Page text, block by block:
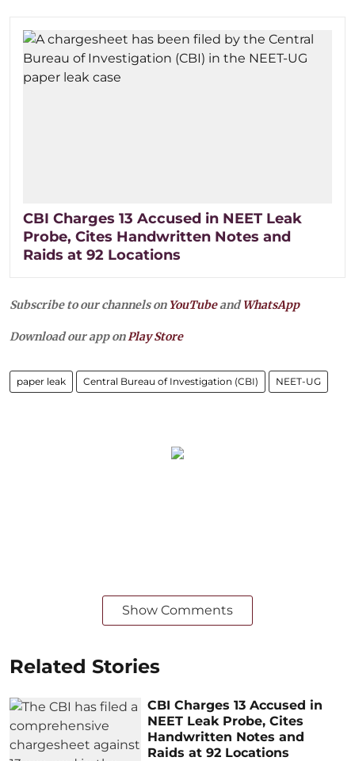
CBI Charges 13 Accused in NEET Leak
Probe, Cites Handwritten Notes and
Raids at 92 Locations
Subscribe to our channels on YouTubeandWhatsApp
Download our app onPlay Store
paper leak Central Bureau of Investigation (CBI) NEET-UG
Show Comments
Related Stories
CBI Charges 13 Accused in
NEET Leak Probe, Cites
Handwritten Notes and
Raids at 92 Locations